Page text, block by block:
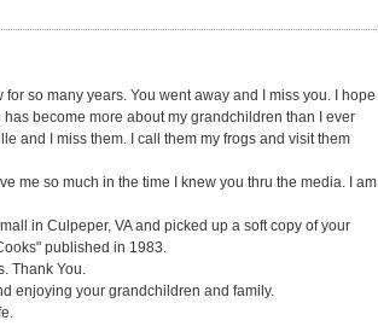
for so many years. You went away and I miss you. I hope
become more about my grandchildren than I ever
and I miss them. I call them my frogs and visit them
me so much in the time I knew you thru the media. I am
in Culpeper, VA and picked up a soft copy of your
published in 1983.
Thank You.
enjoying your grandchildren and family.